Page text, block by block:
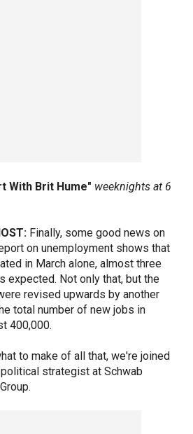
With Brit Hume" weeknights at 6
Finally, some good news on
on unemployment shows that
in March alone, almost three
expected. Not only that, but the
revised upwards by another
total number of new jobs in
400,000.
to make of all that, we're joined
strategist at Schwab